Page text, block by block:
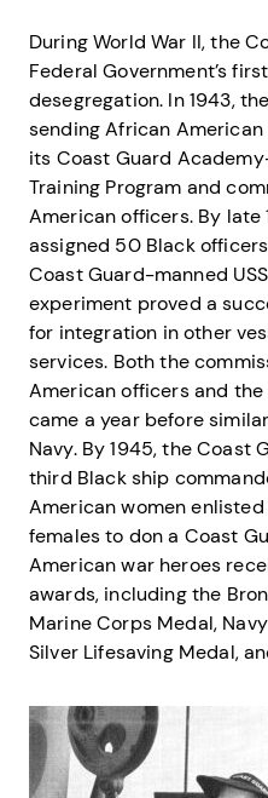
During World War II, the
Federal Government’s
desegregation. In 1943,
sending African
its Coast Guard
Training Program and
American officers. By late
assigned 50 Black
Coast Guard-manned USS
experiment proved a
for integration in other
services. Both the
American officers and the
came a year before
Navy. By 1945, the Coast
third Black ship
American women
females to don a Coast
American war heroes
awards, including the
Marine Corps Medal,
Silver Lifesaving Medal,